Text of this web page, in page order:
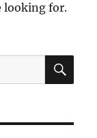
looking for.